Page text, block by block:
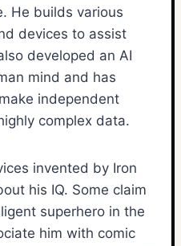
He builds various
devices to assist
developed an AI
mind and has
independent
complex data.
invented by Iron
his IQ. Some claim
superhero in the
him with comic